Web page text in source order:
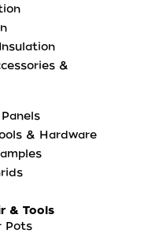
&
& Hardware
& Tools
Pots